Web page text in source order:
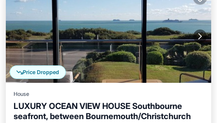
Price Dropped
House
LUXURY OCEAN VIEW HOUSE Southbourne
seafront, between Bournemouth/Christchurch